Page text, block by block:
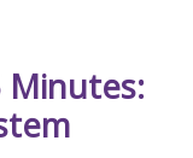
Minutes: